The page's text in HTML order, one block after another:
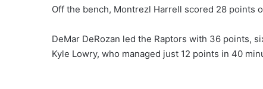
Off the bench, Montrezl Harrell scored 28 points
DeMar DeRozan led the Raptors with 36 points,
Kyle Lowry, who managed just 12 points in 40